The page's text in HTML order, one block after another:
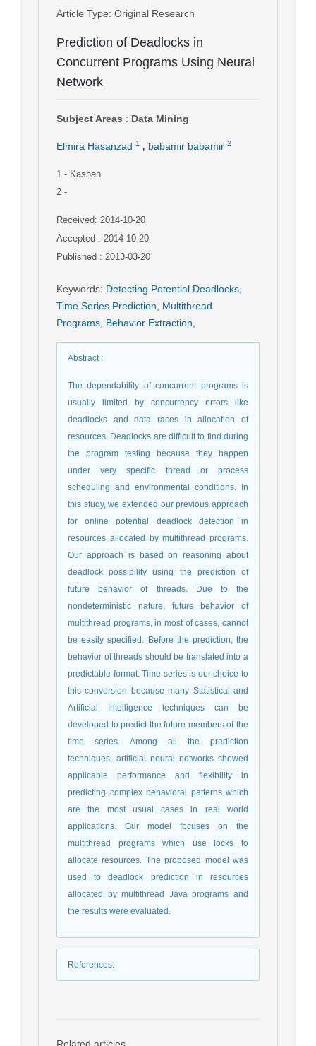
Article Type: Original Research
Prediction of Deadlocks in
Concurrent Programs Using Neural
Network
Subject Areas : Data Mining
Elmira Hasanzad 1 , babamir babamir 2
1 - Kashan
2 -
Received: 2014-10-20
Accepted : 2014-10-20
Published : 2013-03-20
Keywords: Detecting Potential Deadlocks
Time Series Prediction
Multithread
Programs Behavior Extraction
Abstract:
The dependability of concurrent programs is
usually limited by concurrency errors like
deadlocks and data races in allocation of
resources. Deadlocks are difficult to find during
the program testing because they happen
under very specific thread or process
scheduling and environmental conditions. In
this study, we extended our previous approach
for online potential deadlock detection in
resources allocated by multithread programs.
Our approach is based on reasoning about
deadlock possibility using the prediction of
future behavior of threads. Due to the
nondeterministic nature, future behavior of
multithread programs, in most of cases, cannot
be easily specified. Before the prediction, the
behavior of threads should be translated into a
predictable format. Time series is our choice to
this conversion because many Statistical and
Artificial Intelligence techniques can be
developed to predict the future members of the
time series. Among all the prediction
techniques, artificial neural networks showed
applicable performance and flexibility in
predicting complex behavioral patterns which
are the most usual cases in real world
applications. Our model focuses on the
multithread programs which use locks to
allocate resources. The proposed model was
used to deadlock prediction in resources
allocated by multithread Java programs and
the results were evaluated.
References: